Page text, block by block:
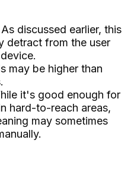
discussed earlier, this
detract from the user
may be higher than
it's good enough for
hard-to-reach areas,
may sometimes